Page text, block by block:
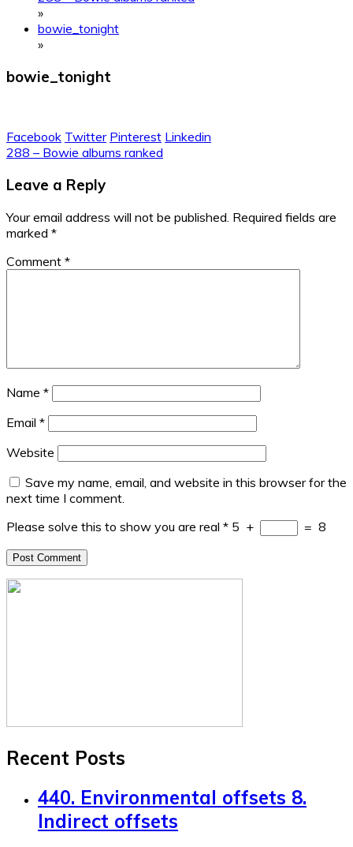
»
bowie_tonight
»
bowie_tonight
Facebook Twitter Pinterest Linkedin
Post
navigation
288 – Bowie albums ranked
Leave a Reply
Your email address will not be published. Required fields are
marked *
Comment *
Name *
Email *
Website
Save my name, email, and website in this browser for the
next time I comment.
Please solve this to show you are real * 5 + = 8
Recent Posts
440. Environmental offsets 8.
Indirect offsets